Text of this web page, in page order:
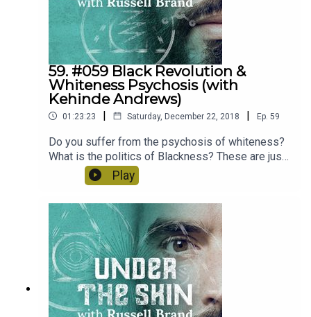
59. #059 Black Revolution &
Whiteness Psychosis (with
Kehinde Andrews)
01:23:23 | Saturday, December 22, 2018 | Ep. 59
Do you suffer from the psychosis of whiteness?
What is the politics of Blackness? These are just
some of the questions Kehinde Andrews makes
us think about during this episode. Honest
potentially change the world for the better, for
everyone.
Play